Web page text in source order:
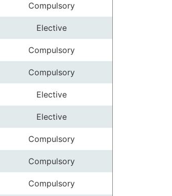
Compulsory
Elective
Compulsory
Compulsory
Elective
Elective
Compulsory
Compulsory
Compulsory